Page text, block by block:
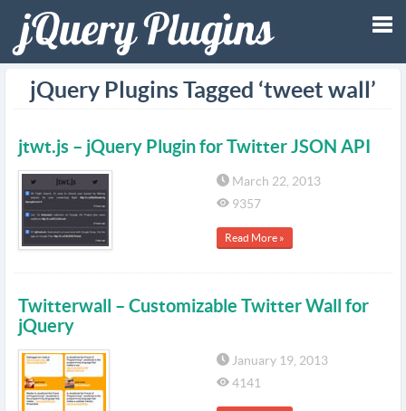
jQuery Plugins Tagged ‘tweet wall’
jtwt.js – jQuery Plugin for Twitter JSON API
March 22, 2013
9357
Read More »
Twitterwall – Customizable Twitter Wall for
jQuery
January 19, 2013
4141